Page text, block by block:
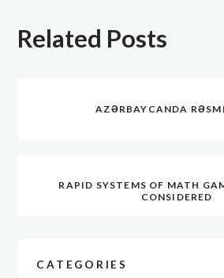
Related Posts
AZƏRBAYCANDA
RAPID SYSTEMS OF MATH
CONSIDERED
CATEGORIES